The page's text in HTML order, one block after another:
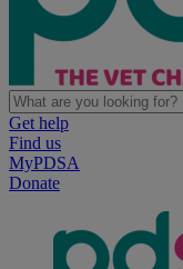
Get help
Find us
MyPDSA
Donate